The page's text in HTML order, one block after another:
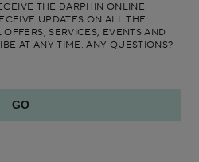
THE DARPHIN ONLINE
UPDATES ON ALL THE
SERVICES, EVENTS AND
AT ANY TIME. ANY QUESTIONS?